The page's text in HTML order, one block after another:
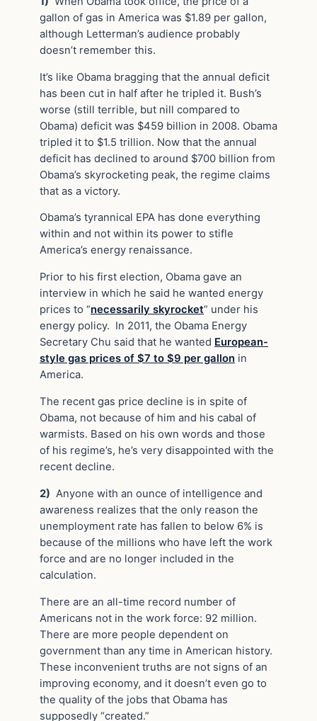
gallon of gas in America was $1.89 per gallon,
although Letterman’s audience probably
doesn’t remember this.
It’s like Obama bragging that the annual deficit
has been cut in half after he tripled it. Bush’s
worse (still terrible, but nill compared to
Obama) deficit was $459 billion in 2008. Obama
tripled it to $1.5 trillion. Now that the annual
deficit has declined to around $700 billion from
Obama’s skyrocketing peak, the regime claims
that as a victory.
Obama’s tyrannical EPA has done everything
within and not within its power to stifle
America’s energy renaissance.
Prior to his first election, Obama gave an
interview in which he said he wanted energy
prices to “necessarily skyrocket” under his
energy policy. In 2011, the Obama Energy
Secretary Chu said that he wanted European-
style gas prices of $7 to $9 per gallon in
America.
The recent gas price decline is in spite of
Obama, not because of him and his cabal of
warmists. Based on his own words and those
of his regime’s, he’s very disappointed with the
recent decline.
2) Anyone with an ounce of intelligence and
awareness realizes that the only reason the
unemployment rate has fallen to below 6% is
because of the millions who have left the work
force and are no longer included in the
calculation.
There are an all-time record number of
Americans not in the work force: 92 million.
There are more people dependent on
government than any time in American history.
These inconvenient truths are not signs of an
improving economy, and it doesn’t even go to
the quality of the jobs that Obama has
supposedly “created.”